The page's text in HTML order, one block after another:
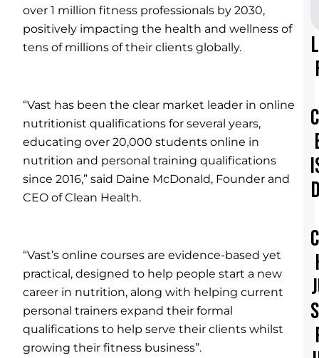
over 1 million fitness professionals by 2030,
positively impacting the health and wellness of
tens of millions of their clients globally.
“Vast has been the clear market leader in online
nutritionist qualifications for several years,
educating over 20,000 students online in
nutrition and personal training qualifications
since 2016,” said Daine McDonald, Founder and
CEO of Clean Health.
“Vast’s online courses are evidence-based yet
practical, designed to help people start a new
career in nutrition, along with helping current
personal trainers expand their formal
qualifications to help serve their clients whilst
growing their fitness business”.